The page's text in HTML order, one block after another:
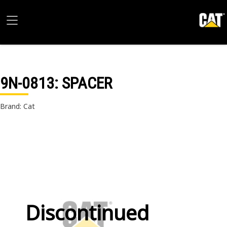
9N-0813: SPACER
Brand: Cat
Discontinued